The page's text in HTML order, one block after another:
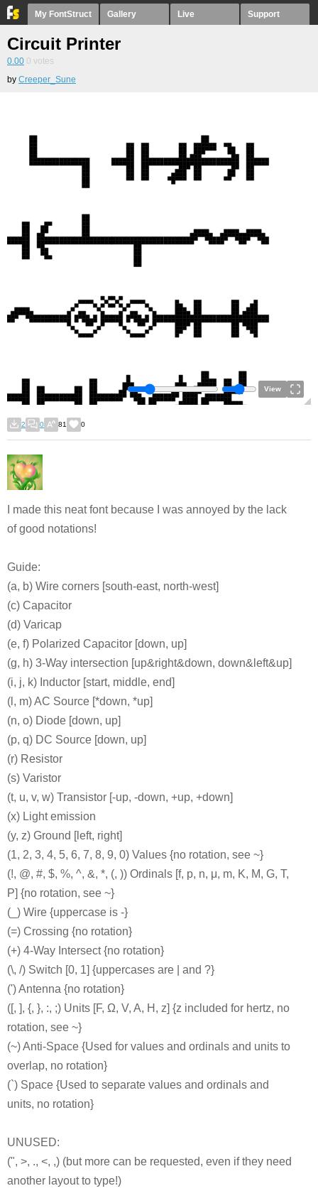
My FontStruct Gallery Live Support
Circuit Printer
0.00 0 votes
by Creeper_Sune
View
2 0 81 0
I made this neat font because I was annoyed by the lack
of good notations!
Guide:
(a, b) Wire corners [south-east, north-west]
(c) Capacitor
(d) Varicap
(e, f) Polarized Capacitor [down, up]
(g, h) 3-Way intersection [up&right&down, down&left&up]
(i, j, k) Inductor [start, middle, end]
(l, m) AC Source [*down, *up]
(n, o) Diode [down, up]
(p, q) DC Source [down, up]
(r) Resistor
(s) Varistor
(t, u, v, w) Transistor [-up, -down, +up, +down]
(x) Light emission
(y, z) Ground [left, right]
(1, 2, 3, 4, 5, 6, 7, 8, 9, 0) Values {no rotation, see ~}
(!, @, #, $, %, ^, &, *, (, )) Ordinals [f, p, n, μ, m, K, M, G, T,
P] {no rotation, see ~}
(_) Wire {uppercase is -}
(=) Crossing {no rotation}
(+) 4-Way Intersect {no rotation}
(\, /) Switch [0, 1] {uppercases are | and ?}
(') Antenna {no rotation}
([, ], {, }, :, ;) Units [F, Ω, V, A, H, z] {z included for hertz, no
rotation, see ~}
(~) Anti-Space {Used for values and ordinals and units to
overlap, no rotation}
(`) Space {Used to separate values and ordinals and
units, no rotation}
UNUSED:
(", >, ., <, ,) (but more can be requested, even if they need
another layout to type!)